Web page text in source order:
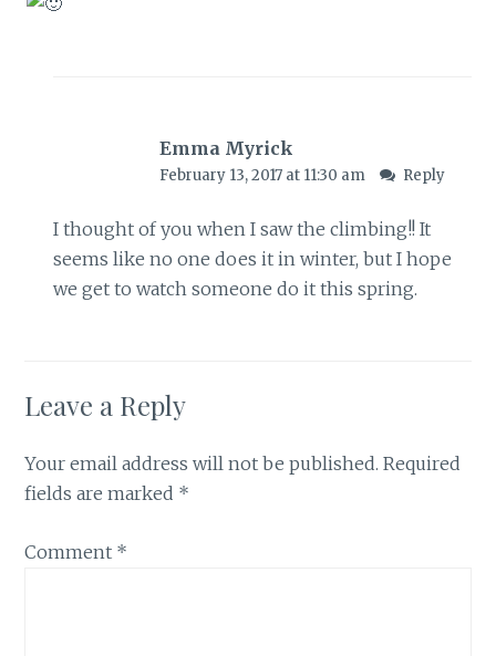
Emma Myrick
February 13, 2017 at 11:30 am Reply
I thought of you when I saw the climbing!! It
seems like no one does it in winter, but I hope
we get to watch someone do it this spring.
Leave a Reply
Your email address will not be published. Required
fields are marked *
Comment *